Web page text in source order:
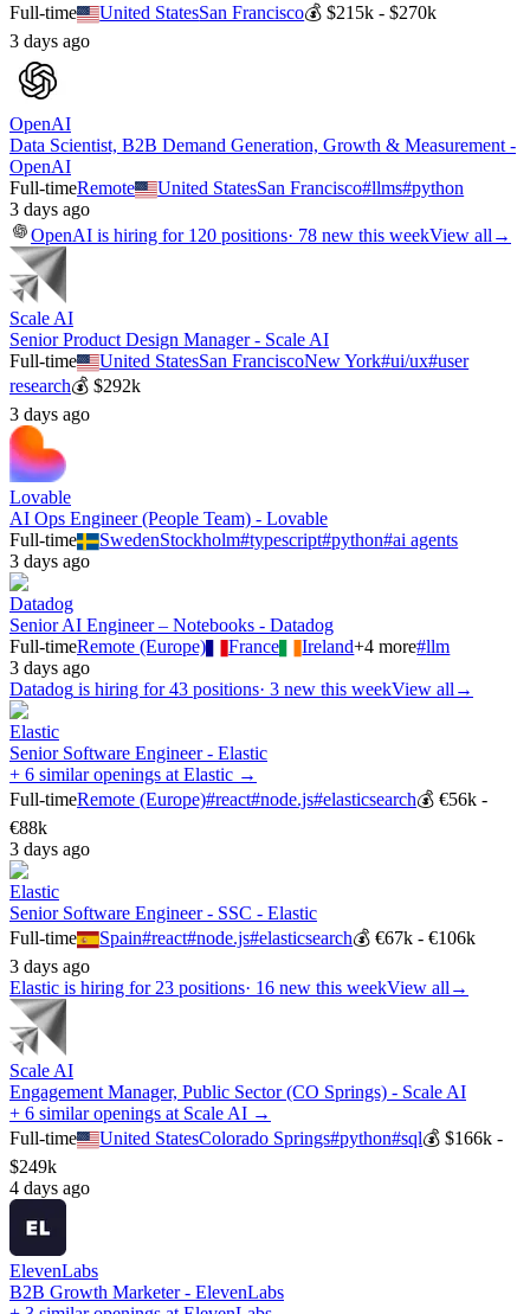
Full-time
United StatesSan Francisco💰$215k - $270k
3 days ago
OpenAI
Data Scientist, B2B Demand Generation, Growth & Measurement -
OpenAI
Full-timeRemote United StatesSan Francisco#llms#python
3 days ago
OpenAI is hiring for 120 positions· 78 new this weekView all →
Scale AI
Senior Product Design Manager - Scale AI
Full-time
United StatesSan FranciscoNew York#ui/ux#user
research💰 $292k
3 days ago
Lovable
AI Ops Engineer (People Team) - Lovable
Full-time
SwedenStockholm#typescript#python#ai agents
3 days ago
Datadog
Senior AI Engineer – Notebooks - Datadog
Full-timeRemote (Europe) France Ireland+4 more#llm
3 days ago
Datadog is hiring for 43 positions· 3 new this weekView all →
Elastic
Senior Software Engineer - Elastic
+ 6 similar openings at Elastic →
Full-timeRemote (Europe)#react#node.js#elasticsearch💰 €56k -
€88k
3 days ago
Elastic
Senior Software Engineer - SSC - Elastic
Full-time
Spain#react#node.js#elasticsearch💰€67k - €106k
3 days ago
Elastic is hiring for 23 positions· 16 new this weekView all →
Scale AI
Engagement Manager, Public Sector (CO Springs) - Scale AI
+ 6 similar openings at Scale AI →
Full-time
United StatesColorado Springs#python#sql💰$166k -
$249k
4 days ago
ElevenLabs
B2B Growth Marketer - ElevenLabs